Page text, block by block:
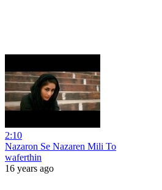
2:10
Nazaron Se Nazaren Mili To
waferthin
16 years ago